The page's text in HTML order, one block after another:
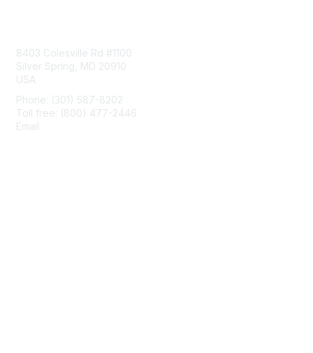
8403 Colesville Rd #1100
Silver Spring, MD 20910
USA
Phone: (301) 587-8202
Toll free: (800) 477-2446
Email: